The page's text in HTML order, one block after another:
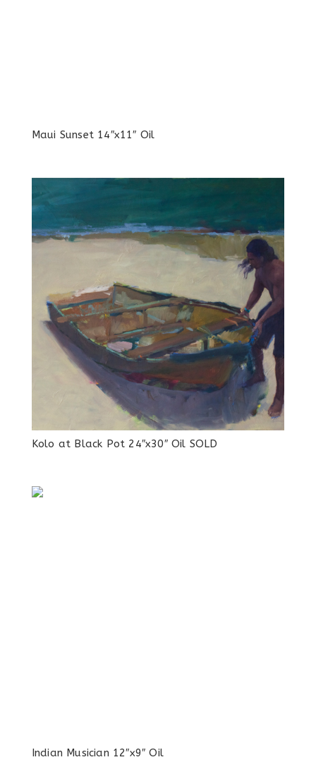
Maui Sunset 14″x11″ Oil
Kolo at Black Pot 24″x30″ Oil SOLD
Indian Musician 12″x9″ Oil